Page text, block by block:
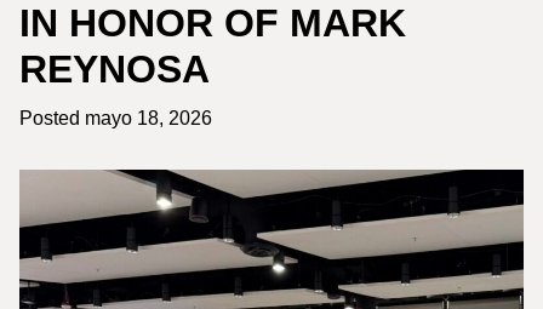
IN HONOR OF MARK
REYNOSA
Posted mayo 18, 2026